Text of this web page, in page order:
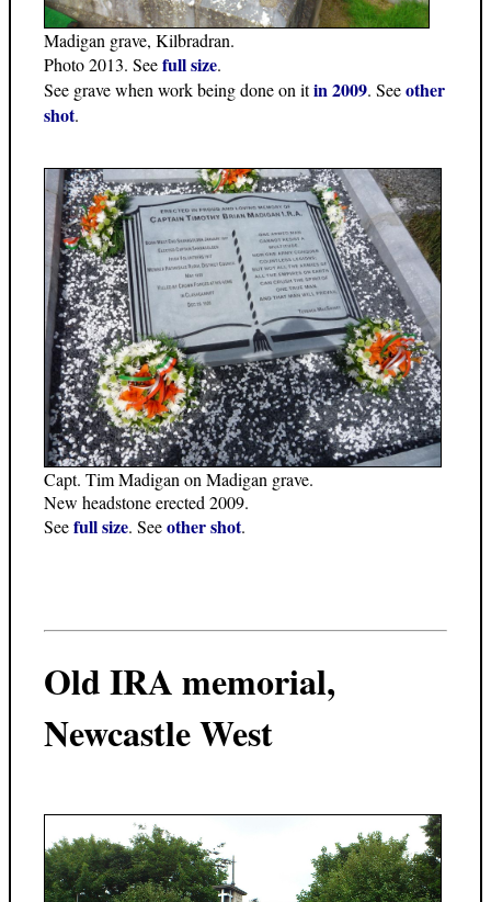
Madigan grave, Kilbradran.
Photo 2013. Seefull size.
See grave when work being done on itin 2009. Seeother
shot.
Capt. Tim Madigan on Madigan grave.
New headstone erected 2009.
Seefull size. Seeother shot.
Old IRA memorial,
Newcastle West